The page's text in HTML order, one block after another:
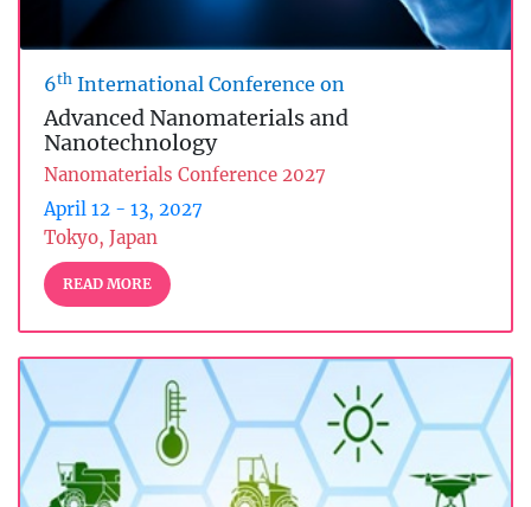
6th International Conference on
Advanced Nanomaterials and
Nanotechnology
Nanomaterials Conference 2027
April 12 - 13, 2027
Tokyo, Japan
READ MORE